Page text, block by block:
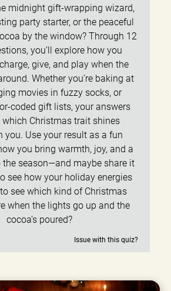
midnight gift-wrapping wizard,
party starter, or the peaceful
by the window? Through 12
you’ll explore how you
give, and play when the
Whether you’re baking at
movies in fuzzy socks, or
coded gift lists, your answers
which Christmas trait shines
you. Use your result as a fun
you bring warmth, joy, and a
season—and maybe share it
see how your holiday energies
see which kind of Christmas
when the lights go up and the
cocoa’s poured?
Issue with this quiz?